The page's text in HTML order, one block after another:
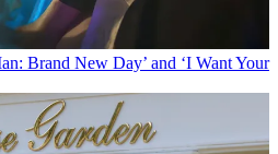
Brand New Day’ and ‘I Want Your